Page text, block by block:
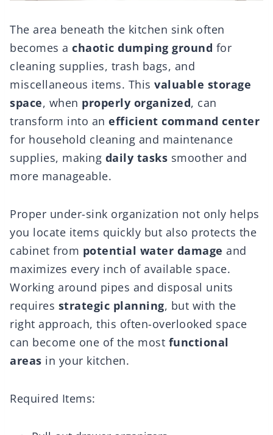
The area beneath the kitchen sink often
becomes a chaotic dumping ground for
cleaning supplies, trash bags, and
miscellaneous items. This valuable storage
space, when properly organized, can
transform into an efficient command center
for household cleaning and maintenance
supplies, making daily tasks smoother and
more manageable.
Proper under-sink organization not only helps
you locate items quickly but also protects the
cabinet from potential water damage and
maximizes every inch of available space.
Working around pipes and disposal units
requires strategic planning, but with the
right approach, this often-overlooked space
can become one of the most functional
areas in your kitchen.
Required Items: